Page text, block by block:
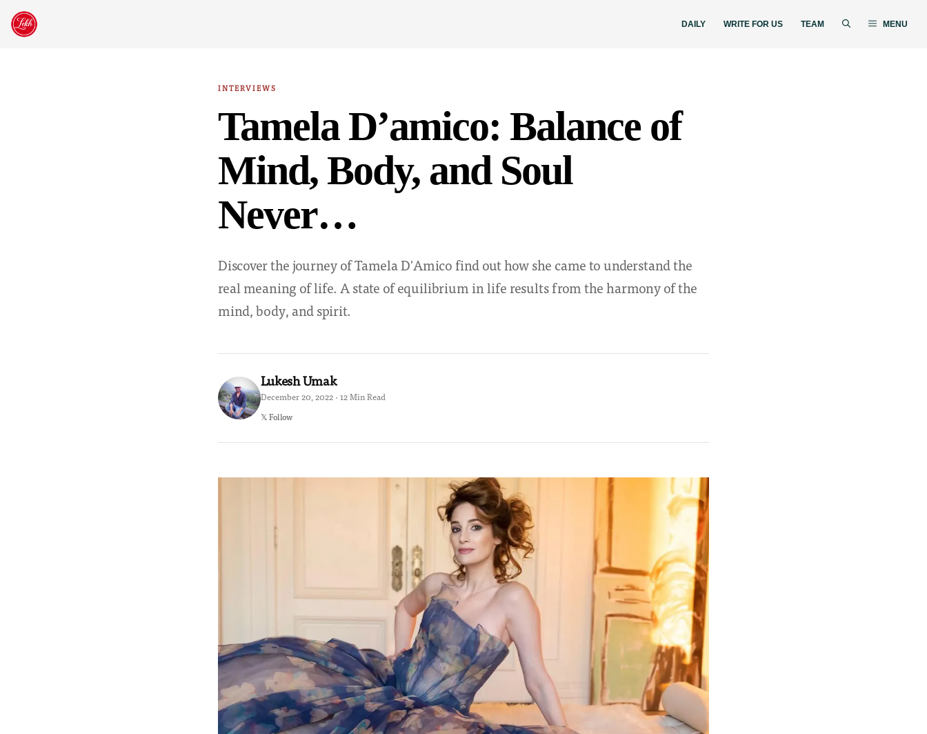
Skip
DAILY WRITE FOR US TEAM MENU
INTERVIEWS
Tamela D’amico: Balance of
Mind, Body, and Soul
Never…
Discover the journey of Tamela D'Amico find out how she came to understand the
real meaning of life. A state of equilibrium in life results from the harmony of the
mind, body, and spirit.
Lukesh Umak
December 20, 2022 · 12 Min Read
𝕏 Follow